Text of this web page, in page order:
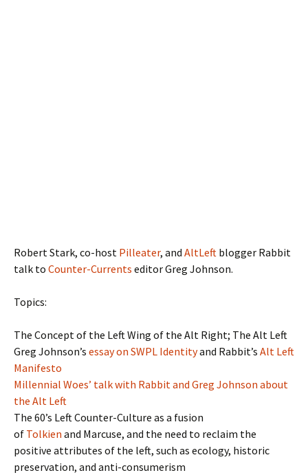
Robert Stark, co-host Pilleater, and AltLeft blogger Rabbit
talk to Counter-Currents editor Greg Johnson.
Topics:
The Concept of the Left Wing of the Alt Right; The Alt Left
Greg Johnson’s essay on SWPL Identityand Rabbit’s Alt Left
Manifesto
Millennial Woes’ talk with Rabbit and Greg Johnson about
the Alt Left
The 60’s Left Counter-Culture as a fusion
of Tolkien and Marcuse, and the need to reclaim the
positive attributes of the left, such as ecology, historic
preservation, and anti-consumerism